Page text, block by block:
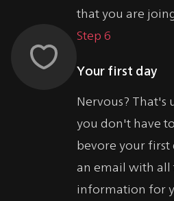
that you are
Step 6
Your first day
Nervous? That's
you don't have
bevore your first
an email with
information for